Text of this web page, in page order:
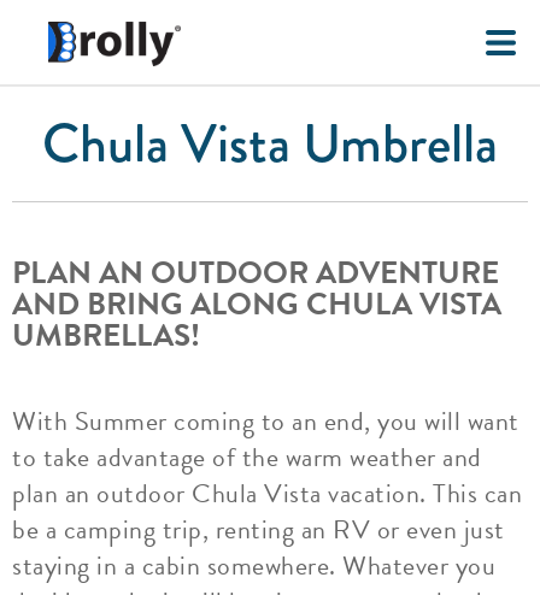
Chula Vista Umbrella
PLAN AN OUTDOOR ADVENTURE
AND BRING ALONG CHULA VISTA
UMBRELLAS!
With Summer coming to an end, you will want
to take advantage of the warm weather and
plan an outdoor Chula Vista vacation. This can
be a camping trip, renting an RV or even just
staying in a cabin somewhere. Whatever you